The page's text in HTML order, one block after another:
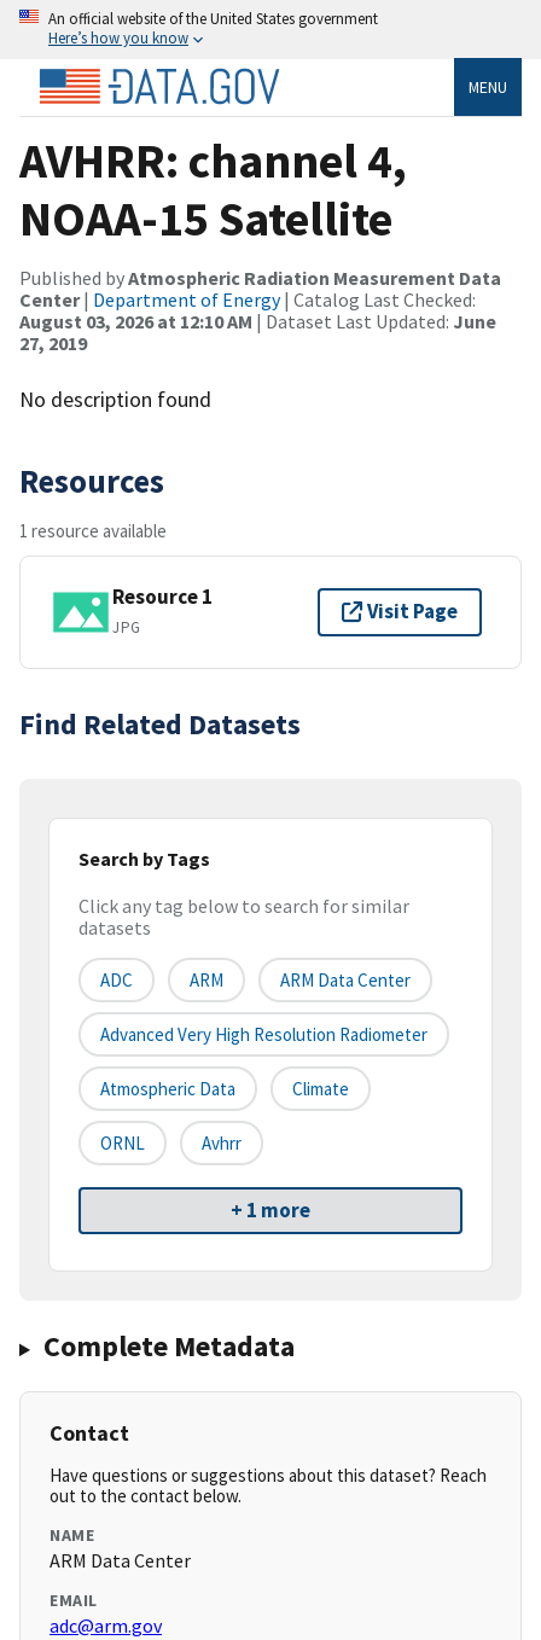
An official website of the United States government
Here’s how you know
MENU
AVHRR: channel 4,
NOAA-15 Satellite
Published byAtmospheric Radiation Measurement Data
Center| Department of Energy| Catalog Last Checked:
August 03, 2026 at 12:10 AM | Dataset Last Updated: June
27, 2019
No description found
Resources
1 resource available
Resource 1
JPG
Visit Page
Find Related Datasets
Search by Tags
Click any tag below to search for similar
datasets
ADC ARM ARM Data Center
Advanced Very High Resolution Radiometer
Atmospheric Data Climate
ORNL Avhrr
+ 1 more
Complete Metadata
Contact
Have questions or suggestions about this dataset? Reach
out to the contact below.
NAME
ARM Data Center
EMAIL
adc@arm.gov